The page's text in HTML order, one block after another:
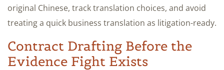
original Chinese, track translation choices, and avoid
treating a quick business translation as litigation-ready.
Contract Drafting Before the
Evidence Fight Exists